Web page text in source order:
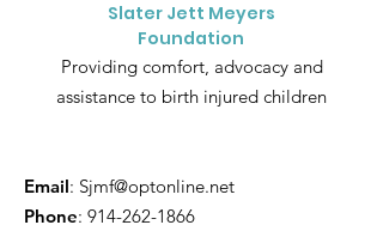
Slater Jett Meyers
Foundation
Providing comfort, advocacy and
assistance to birth injured children
Email: Sjmf@optonline.net
Phone: 914-262-1866